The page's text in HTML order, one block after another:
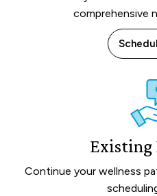
comprehensive
Existing
Continue your wellness